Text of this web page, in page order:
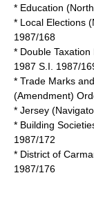
* Education
* Local Elections
1987/168
* Double
1987 S.I. 1987/
* Trade Marks
(Amendment)
* Jersey
* Building
1987/172
* District of
1987/176